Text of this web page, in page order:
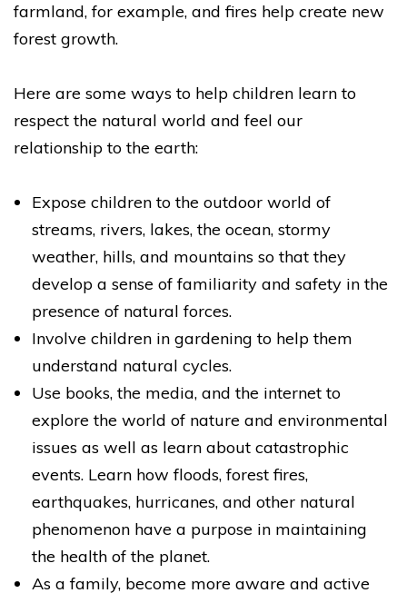
farmland, for example, and fires help create new
forest growth.
Here are some ways to help children learn to
respect the natural world and feel our
relationship to the earth:
Expose children to the outdoor world of
streams, rivers, lakes, the ocean, stormy
weather, hills, and mountains so that they
develop a sense of familiarity and safety in the
presence of natural forces.
Involve children in gardening to help them
understand natural cycles.
Use books, the media, and the internet to
explore the world of nature and environmental
issues as well as learn about catastrophic
events. Learn how floods, forest fires,
earthquakes, hurricanes, and other natural
phenomenon have a purpose in maintaining
the health of the planet.
As a family, become more aware and active